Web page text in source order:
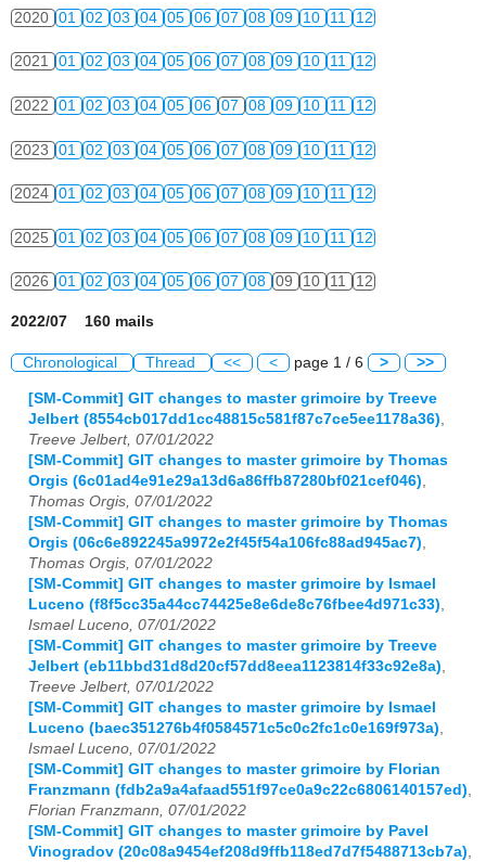
2020 01 02 03 04 05 06 07 08 09 10 11 12
2021 01 02 03 04 05 06 07 08 09 10 11 12
2022 01 02 03 04 05 06 07 08 09 10 11 12
2023 01 02 03 04 05 06 07 08 09 10 11 12
2024 01 02 03 04 05 06 07 08 09 10 11 12
2025 01 02 03 04 05 06 07 08 09 10 11 12
2026 01 02 03 04 05 06 07 08 09 10 11 12
2022/07 160 mails
Chronological Thread << < page 1 / 6 > >>
[SM-Commit] GIT changes to master grimoire by Treeve
Jelbert (8554cb017dd1cc48815c581f87c7ce5ee1178a36)
Treeve Jelbert, 07/01/2022
[SM-Commit] GIT changes to master grimoire by Thomas
Orgis (6c01ad4e91e29a13d6a86ffb87280bf021cef046)
Thomas Orgis, 07/01/2022
[SM-Commit] GIT changes to master grimoire by Thomas
Orgis (06c6e892245a9972e2f45f54a106fc88ad945ac7)
Thomas Orgis, 07/01/2022
[SM-Commit] GIT changes to master grimoire by Ismael
Luceno (f8f5cc35a44cc74425e8e6de8c76fbee4d971c33)
Ismael Luceno, 07/01/2022
[SM-Commit] GIT changes to master grimoire by Treeve
Jelbert (eb11bbd31d8d20cf57dd8eea1123814f33c92e8a)
Treeve Jelbert, 07/01/2022
[SM-Commit] GIT changes to master grimoire by Ismael
Luceno (baec351276b4f0584571c5c0c2fc1c0e169f973a)
Ismael Luceno, 07/01/2022
[SM-Commit] GIT changes to master grimoire by Florian
Franzmann (fdb2a9a4afaad551f97ce0a9c22c6806140157ed)
Florian Franzmann, 07/01/2022
[SM-Commit] GIT changes to master grimoire by Pavel
Vinogradov (20c08a9454ef208d9ffb118ed7d7f5488713cb7a)